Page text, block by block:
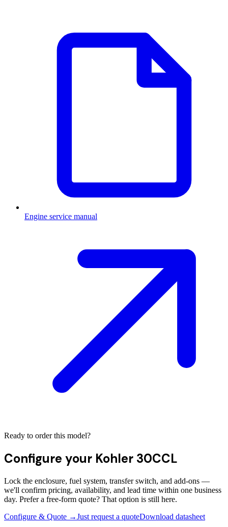
Engine service manual
Ready to order this model?
Configure your Kohler 30CCL
Lock the enclosure, fuel system, transfer switch, and add-ons —
we'll confirm pricing, availability, and lead time within one business
day. Prefer a free-form quote? That option is still here.
Configure & Quote →Just request a quoteDownload datasheet